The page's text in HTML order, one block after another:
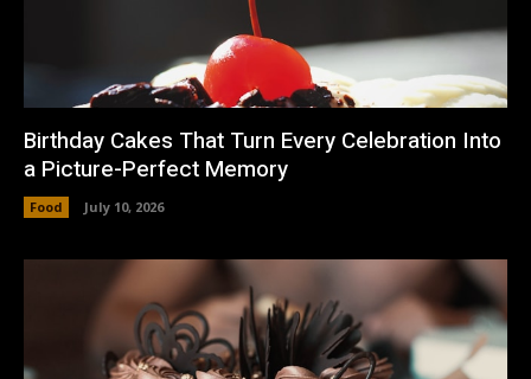
Birthday Cakes That Turn Every Celebration Into
a Picture-Perfect Memory
Food July 10, 2026